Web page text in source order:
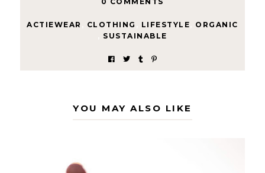
ACTIEWEAR CLOTHING LIFESTYLE
ORGANIC
SUSTAINABLE
YOU MAY ALSO LIKE